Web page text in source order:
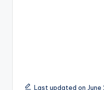
Last updated on June